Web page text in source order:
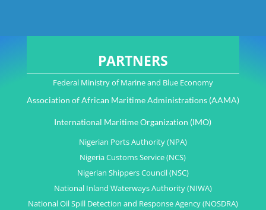
PARTNERS
Federal Ministry of Marine and Blue Economy
Association of African Maritime Administrations (AAMA)
International Maritime Organization (IMO)
Nigerian Ports Authority (NPA)
Nigeria Customs Service (NCS)
Nigerian Shippers Council (NSC)
National Inland Waterways Authority (NIWA)
National Oil Spill Detection and Response Agency (NOSDRA)